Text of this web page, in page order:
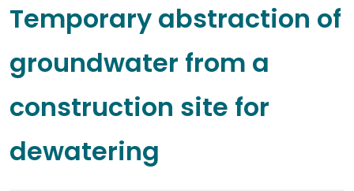
Temporary abstraction of
groundwater from a
construction site for
dewatering